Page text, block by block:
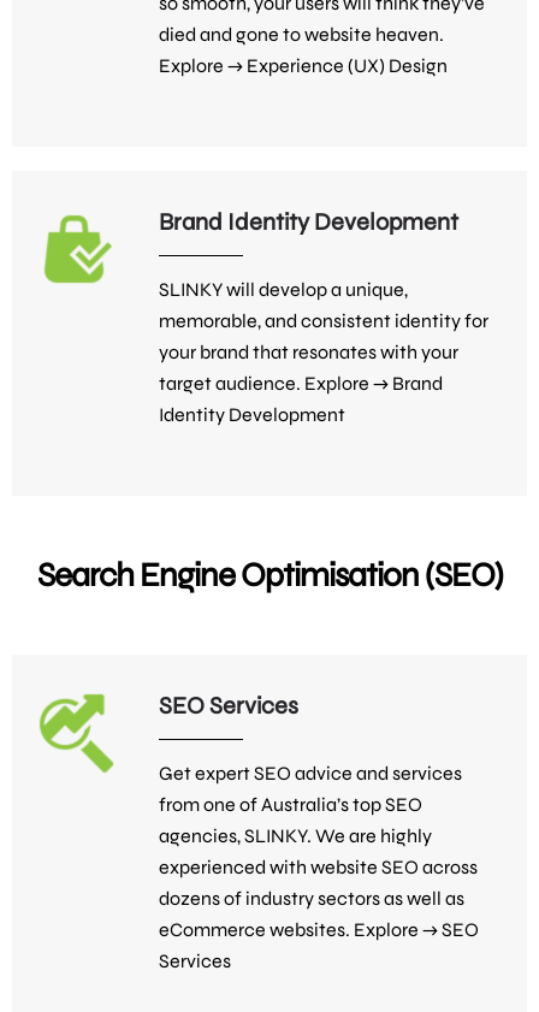
died and gone to website heaven.
Explore → Experience (UX) Design
Brand Identity Development
SLINKY will develop a unique,
memorable, and consistent identity for
your brand that resonates with your
target audience. Explore → Brand
Identity Development
Search Engine Optimisation (SEO)
SEO Services
Get expert SEO advice and services
from one of Australia’s top SEO
agencies, SLINKY. We are highly
experienced with website SEO across
dozens of industry sectors as well as
eCommerce websites. Explore →SEO
Services